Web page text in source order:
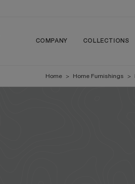
COMPANY COLLECTIONS
Home > Home Furnishings >